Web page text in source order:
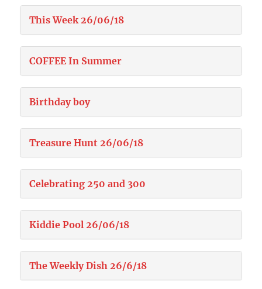
This Week 26/06/18
COFFEE In Summer
Birthday boy
Treasure Hunt 26/06/18
Celebrating 250 and 300
Kiddie Pool 26/06/18
The Weekly Dish 26/6/18